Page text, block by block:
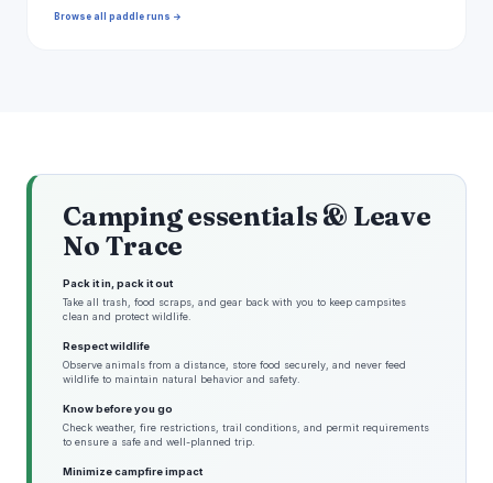
Browse all paddle runs →
Camping essentials & Leave
No Trace
Pack it in, pack it out
Take all trash, food scraps, and gear back with you to keep campsites
clean and protect wildlife.
Respect wildlife
Observe animals from a distance, store food securely, and never feed
wildlife to maintain natural behavior and safety.
Know before you go
Check weather, fire restrictions, trail conditions, and permit requirements
to ensure a safe and well-planned trip.
Minimize campfire impact